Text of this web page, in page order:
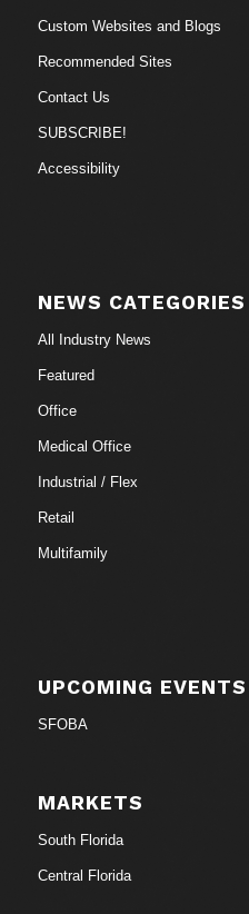
Custom Websites and Blogs
Recommended Sites
Contact Us
SUBSCRIBE!
Accessibility
NEWS CATEGORIES
All Industry News
Featured
Office
Medical Office
Industrial / Flex
Retail
Multifamily
UPCOMING EVENTS
SFOBA
MARKETS
South Florida
Central Florida